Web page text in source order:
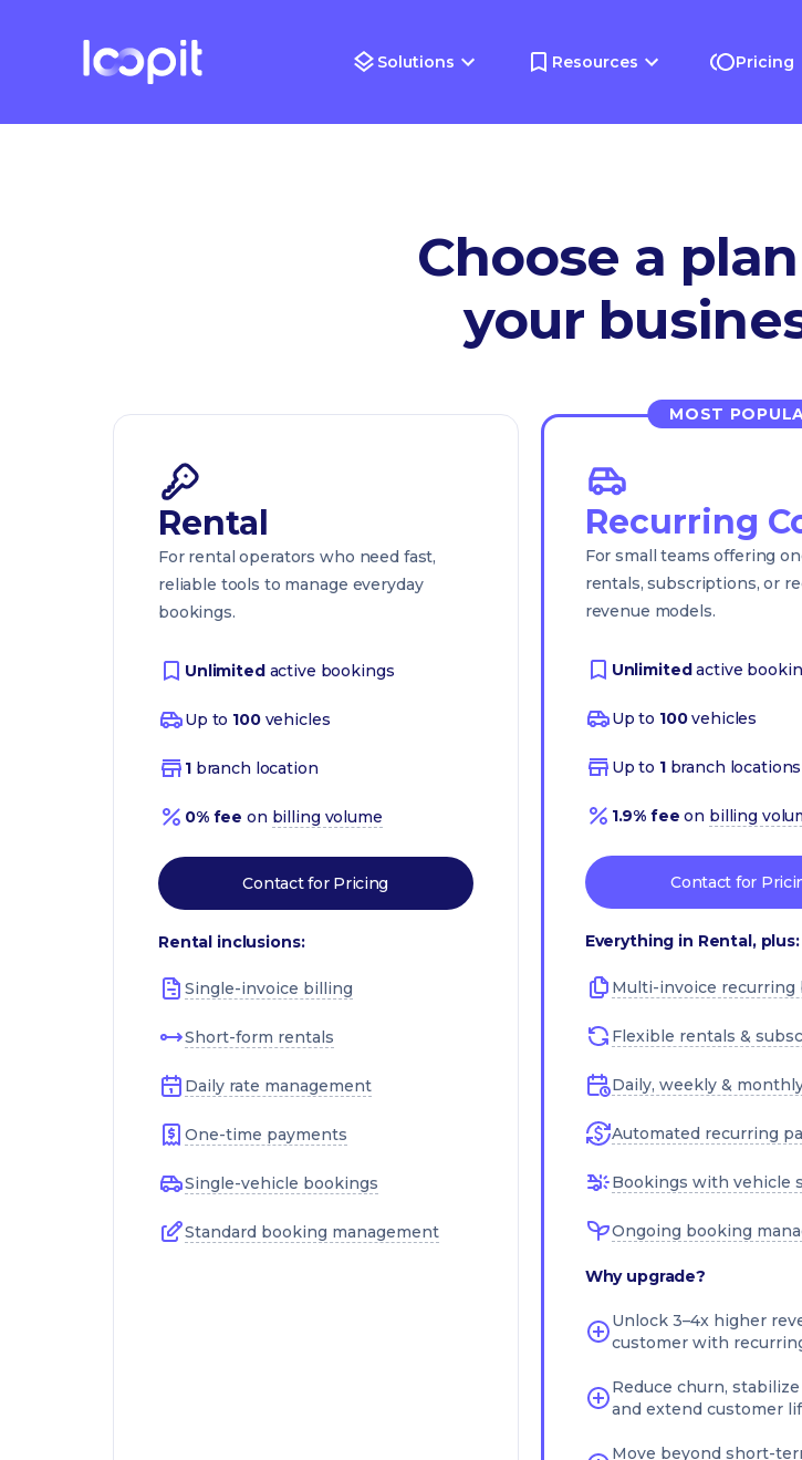
Solutions Resources Pricing
Choose a
your
Rental
For rental operators who need fast,
reliable tools to manage everyday
bookings.
Unlimited active bookings
Up to 100vehicles
1branch location
0% fee on billing volume
Contact for Pricing
Rental inclusions:
Single-invoice billing
Short-form rentals
Daily rate management
One-time payments
Single-vehicle bookings
Standard booking management
MOST
Recurring
For small teams offering
rentals, subscriptions, or
revenue models.
Unlimitedactive
Up to 100vehicles
Up to 1branch locations
1.9% fee on billing
Contact for
Everything in Rental, plus:
Multi-invoice recurring
Flexible rentals &
Daily, weekly &
Automated recurring
Bookings with vehicle
Ongoing booking
Why upgrade?
Unlock 3–4x higher
customer with
Reduce churn,
and extend customer
Move beyond short-